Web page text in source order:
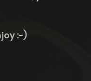
:-)